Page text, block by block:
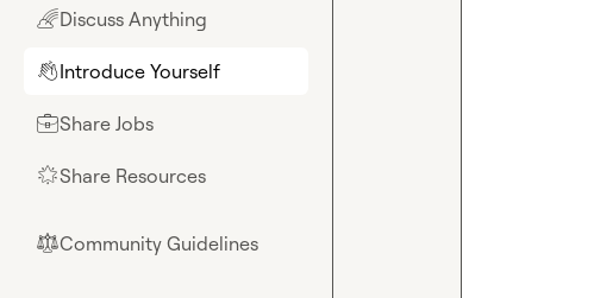
🌈Discuss Anything
👋Introduce Yourself
💼Share Jobs
🌟Share Resources
⚖︎Community Guidelines